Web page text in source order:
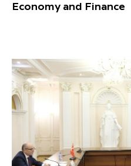
Economy and Finance